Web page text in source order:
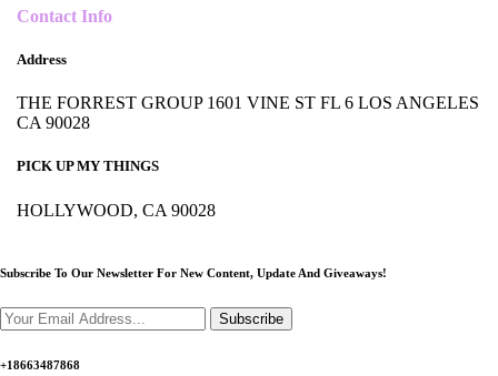
Contact Info
Address
THE FORREST GROUP 1601 VINE ST FL 6 LOS ANGELES
CA 90028
PICK UP MY THINGS
HOLLYWOOD, CA 90028
Subscribe To Our Newsletter For New Content, Update And Giveaways!
Subscribe
+18663487868